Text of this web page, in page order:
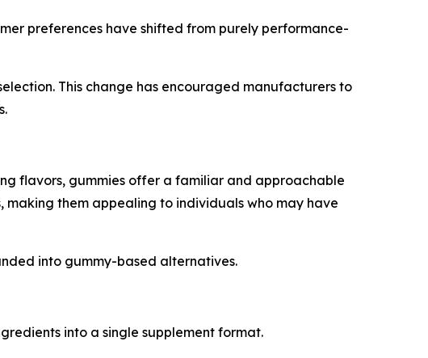
preferences have shifted from purely performance-
This change has encouraged manufacturers to
flavors, gummies offer a familiar and approachable
making them appealing to individuals who may have
into gummy-based alternatives.
into a single supplement format.